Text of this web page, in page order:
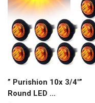
” Purishion 10x 3/4″”
Round LED ...